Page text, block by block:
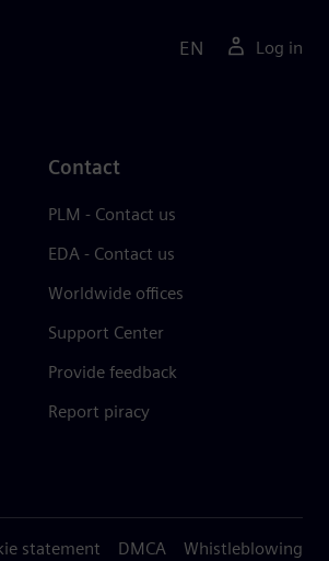
EN Log in
Contact
PLM - Contact us
EDA - Contact us
Worldwide offices
Support Center
Provide feedback
Report piracy
statement DMCA Whistleblowing